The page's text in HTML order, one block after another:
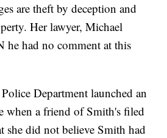
are theft by deception and
Her lawyer, Michael
had no comment at this
Department launched an
when a friend of Smith's filed
she did not believe Smith had